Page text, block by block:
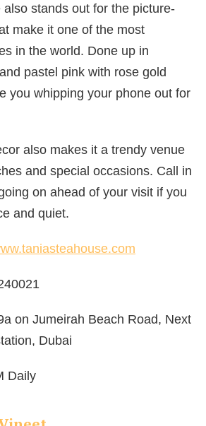
also stands out for the picture-
make it one of the most
in the world. Done up in
pastel pink with rose gold
you whipping your phone out for
also makes it a trendy venue
and special occasions. Call in
on ahead of your visit if you
and quiet.
on Jumeirah Beach Road, Next
Dubai
Daily